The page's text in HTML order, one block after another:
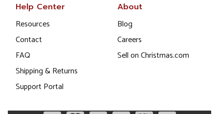
Help Center
Resources
Contact
FAQ
Shipping & Returns
Support Portal
About
Blog
Careers
Sell on Christmas.com